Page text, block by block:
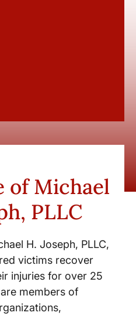
of Michael
PLLC
H. Joseph, PLLC,
victims recover
injuries for over 25
members of